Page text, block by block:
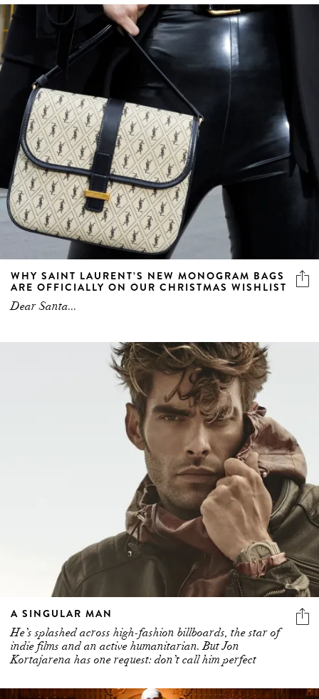
WHY SAINT LAURENT’S NEW MONOGRAM BAGS
ARE OFFICIALLY ON OUR CHRISTMAS WISHLIST
Dear Santa...
A SINGULAR MAN
He’s splashed across high-fashion billboards, the star of
indie films and an active humanitarian. But Jon
Kortajarena has one request: don’t call him perfect